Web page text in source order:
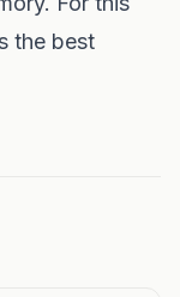
the best